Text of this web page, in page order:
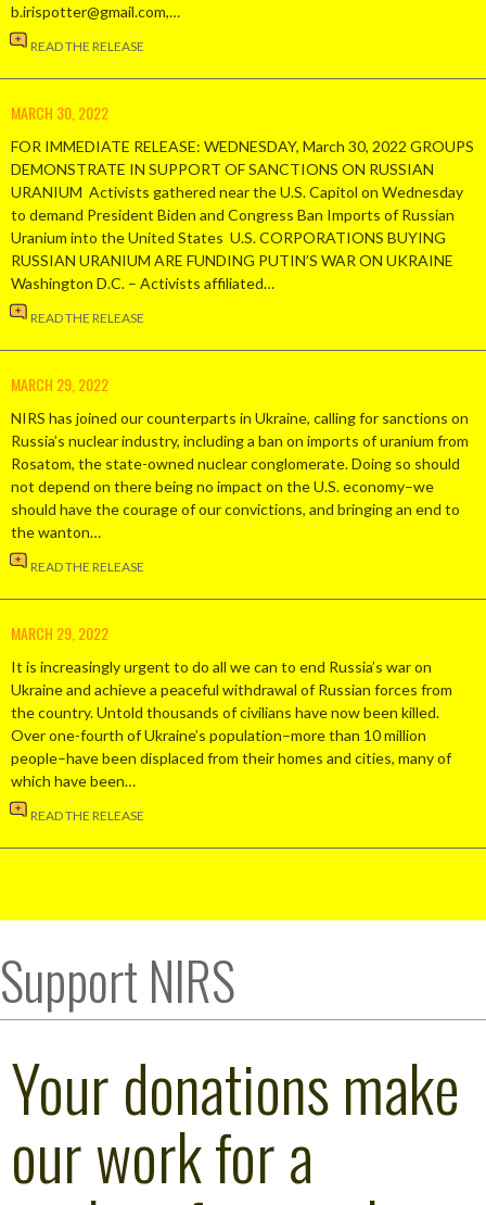
b.irispotter@gmail.com,…
READ THE RELEASE
MARCH 30, 2022
FOR IMMEDIATE RELEASE: WEDNESDAY, March 30, 2022 GROUPS
DEMONSTRATE IN SUPPORT OF SANCTIONS ON RUSSIAN
URANIUM Activists gathered near the U.S. Capitol on Wednesday
to demand President Biden and Congress Ban Imports of Russian
Uranium into the United States U.S. CORPORATIONS BUYING
RUSSIAN URANIUM ARE FUNDING PUTIN’S WAR ON UKRAINE
Washington D.C. – Activists affiliated…
READ THE RELEASE
MARCH 29, 2022
NIRS has joined our counterparts in Ukraine, calling for sanctions on
Russia’s nuclear industry, including a ban on imports of uranium from
Rosatom, the state-owned nuclear conglomerate. Doing so should
not depend on there being no impact on the U.S. economy–we
should have the courage of our convictions, and bringing an end to
the wanton…
READ THE RELEASE
MARCH 29, 2022
It is increasingly urgent to do all we can to end Russia’s war on
Ukraine and achieve a peaceful withdrawal of Russian forces from
the country. Untold thousands of civilians have now been killed.
Over one-fourth of Ukraine’s population–more than 10 million
people–have been displaced from their homes and cities, many of
which have been…
READ THE RELEASE
Support NIRS
Your donations make
our work for a